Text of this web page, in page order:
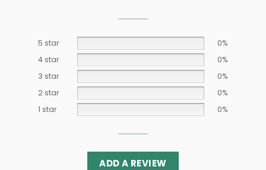
5 star
0%
4 star
0%
3 star
0%
2 star
0%
1 star
0%
ADD A REVIEW